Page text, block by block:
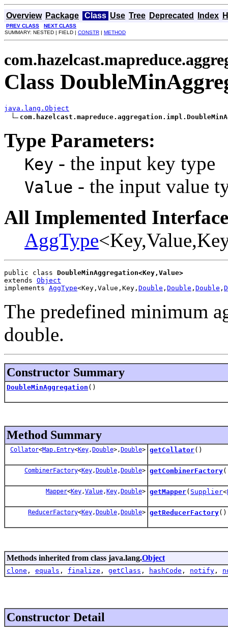
Overview Package Class Use Tree Deprecated Index
PREV CLASS
NEXT CLASS
SUMMARY: NESTED | FIELD | CONSTR | METHOD
Class
java.lang.Object
Type Parameters:
Key - the input key type
Value - the input value
All Implemented
AggType
public class DoubleMinAggregation<Key,Value>
extends Object
implements AggType<Key,Value,Key, Double , Double , Double ,
The predefined minimum
double.
Constructor Summary
DoubleMinAggregation ()
Method Summary
Collator<Map.Entry<Key,Double>,Double> getCollator()
CombinerFactory<Key,Double,Double> getCombinerFactory
Mapper<Key,Value,Key,Double> getMapper( Supplier<
ReducerFactory<Key,Double,Double> getReducerFactory()
Methods inherited from class java.lang.Object
clone , equals , finalize , getClass , hashCode , notify ,
Constructor Detail